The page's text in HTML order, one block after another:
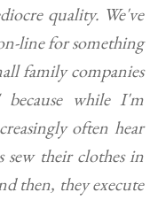
quality. We've
line for something
family companies
while I'm
often hear
sew their clothes in
then, they execute